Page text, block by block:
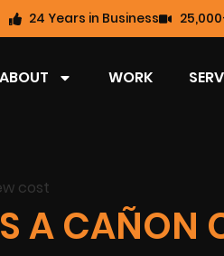
24 Years in Business
ABOUT WORK
A CAÑON